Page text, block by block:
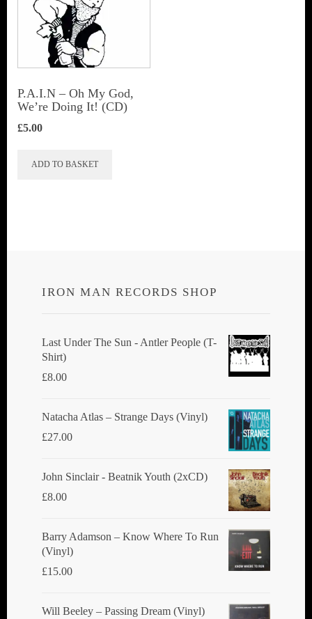
P.A.I.N – Oh My God,
We’re Doing It! (CD)
£5.00
ADD TO BASKET
IRON MAN RECORDS SHOP
Last Under The Sun - Antler People (T-
Shirt)
£8.00
Natacha Atlas ‎– Strange Days (Vinyl)
£27.00
John Sinclair - Beatnik Youth (2xCD)
£8.00
Barry Adamson ‎– Know Where To Run
(Vinyl)
£15.00
Will Beeley ‎– Passing Dream (Vinyl)